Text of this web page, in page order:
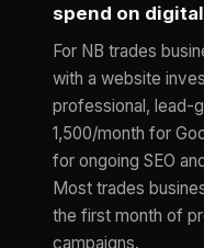
spend on
For NB trades
with a website
professional, lead-
1,500/month for
for ongoing SEO
Most trades
the first month of
campaigns.